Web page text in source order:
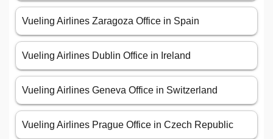
Vueling Airlines Zaragoza Office in Spain
Vueling Airlines Dublin Office in Ireland
Vueling Airlines Geneva Office in Switzerland
Vueling Airlines Prague Office in Czech Republic